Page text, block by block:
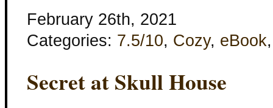
February 26th, 2021
Categories: 7.5/10, Cozy, eBook
Secret at Skull House